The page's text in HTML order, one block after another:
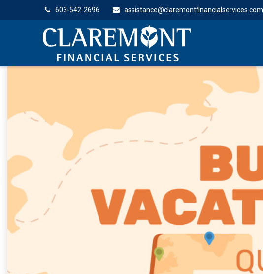
603-542-2696 assistance@claremontfinancialservices.com